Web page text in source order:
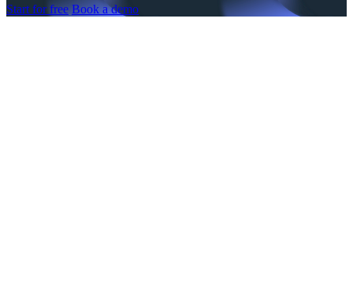
Start for free Book a demo